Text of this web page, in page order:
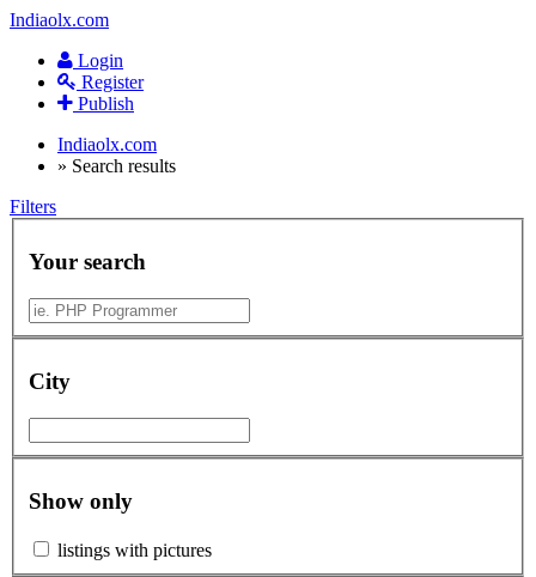
Indiaolx.com
Login
Register
Publish
Indiaolx.com
» Search results
Filters
Your search
City
Show only
listings with pictures